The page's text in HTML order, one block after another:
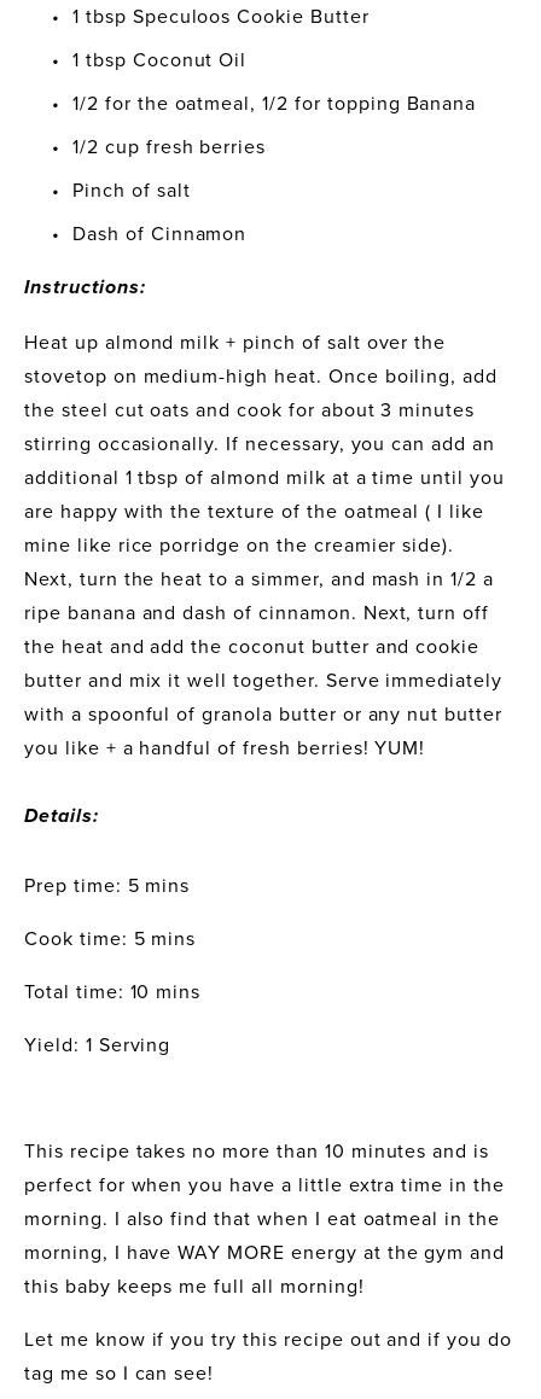
1 tbsp Speculoos Cookie Butter
1 tbsp Coconut Oil
1/2 for the oatmeal, 1/2 for topping Banana
1/2 cup fresh berries
Pinch of salt
Dash of Cinnamon
Instructions:
Heat up almond milk + pinch of salt over the
stovetop on medium-high heat. Once boiling, add
the steel cut oats and cook for about 3 minutes
stirring occasionally. If necessary, you can add an
additional 1 tbsp of almond milk at a time until you
are happy with the texture of the oatmeal ( I like
mine like rice porridge on the creamier side).
Next, turn the heat to a simmer, and mash in 1/2 a
ripe banana and dash of cinnamon. Next, turn off
the heat and add the coconut butter and cookie
butter and mix it well together. Serve immediately
with a spoonful of granola butter or any nut butter
you like + a handful of fresh berries! YUM!
Details:
Prep time: 5 mins
Cook time: 5 mins
Total time: 10 mins
Yield: 1 Serving
This recipe takes no more than 10 minutes and is
perfect for when you have a little extra time in the
morning. I also find that when I eat oatmeal in the
morning, I have WAY MORE energy at the gym and
this baby keeps me full all morning!
Let me know if you try this recipe out and if you do
tag me so I can see!